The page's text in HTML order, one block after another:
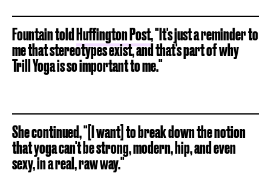
Fountain toldHuffington Post, "It's just a reminder to
me that stereotypes exist, and that's part of why
Trill Yoga is so important to me."
She continued, "[I want] to break down the notion
that yoga can't be strong, modern, hip, and even
sexy, in a real, raw way."